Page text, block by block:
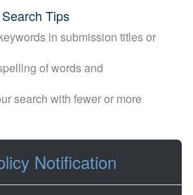
Search Tips
in submission titles or
of words and
search with fewer or more
popular categories:
EGS
Notification